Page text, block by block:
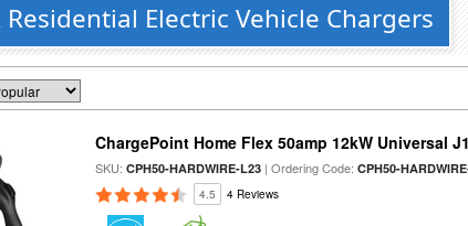
Residential Electric Vehicle Chargers
ChargePoint Home Flex 50amp 12kW Universal
SKU:CPH50-HARDWIRE-L23 | Ordering Code:CPH50-
4.5 4 Reviews